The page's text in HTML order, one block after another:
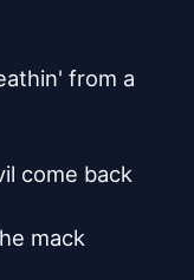
from a
come back
mack